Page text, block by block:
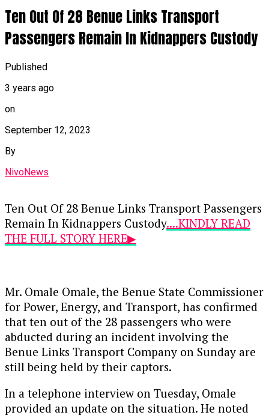
Ten Out Of 28 Benue Links Transport
Passengers Remain In Kidnappers Custody
Published
3 years ago
on
September 12, 2023
By
NivoNews
Ten Out Of 28 Benue Links Transport Passengers
Remain In Kidnappers Custody....KINDLY READ
THE FULL STORY HERE▶
Mr. Omale Omale, the Benue State Commissioner
for Power, Energy, and Transport, has confirmed
that ten out of the 28 passengers who were
abducted during an incident involving the
Benue Links Transport Company on Sunday are
still being held by their captors.
In a telephone interview on Tuesday, Omale
provided an update on the situation. He noted